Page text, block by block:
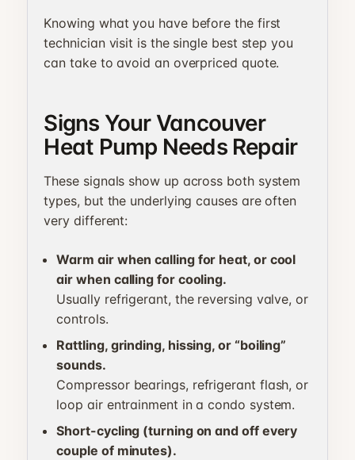
Knowing what you have before the first
technician visit is the single best step you
can take to avoid an overpriced quote.
Signs Your Vancouver
Heat Pump Needs Repair
These signals show up across both system
types, but the underlying causes are often
very different:
Warm air when calling for heat, or cool
air when calling for cooling.
Usually refrigerant, the reversing valve, or
controls.
Rattling, grinding, hissing, or “boiling”
sounds.
Compressor bearings, refrigerant flash, or
loop air entrainment in a condo system.
Short-cycling (turning on and off every
couple of minutes).